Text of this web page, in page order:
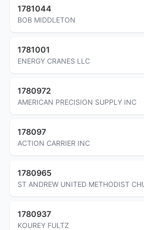
1781044
BOB MIDDLETON
1781001
ENERGY CRANES LLC
1780972
AMERICAN PRECISION SUPPLY INC
178097
ACTION CARRIER INC
1780965
ST ANDREW UNITED METHODIST
1780937
KOUREY FULTZ